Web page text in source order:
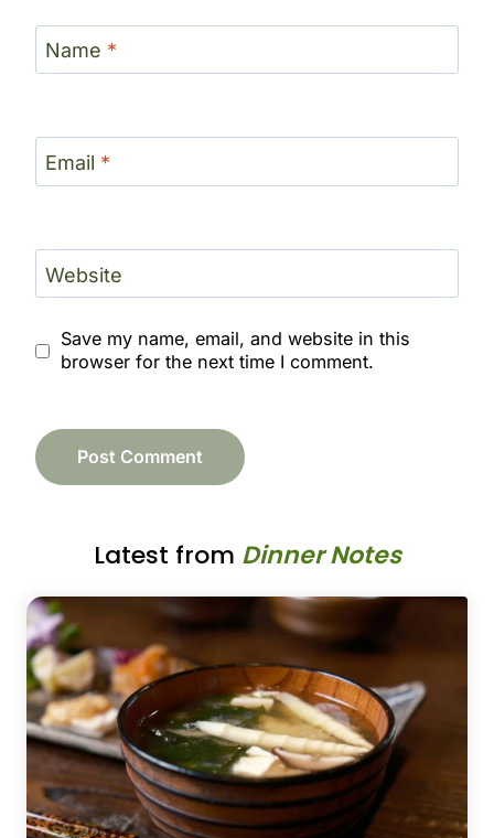
Name *
Email *
Website
Save my name, email, and website in this
browser for the next time I comment.
Latest from Dinner Notes